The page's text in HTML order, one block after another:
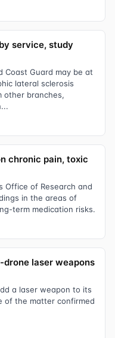
service, study
Coast Guard may be at
lateral sclerosis
other branches,
chronic pain, toxic
Office of Research and
in the areas of
term medication risks.
laser weapons
a laser weapon to its
of the matter confirmed